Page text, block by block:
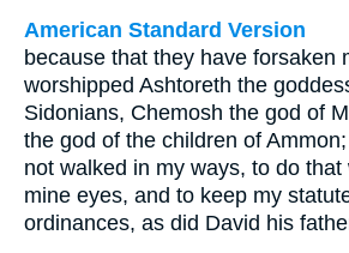
American Standard Version
because that they have forsaken
worshipped Ashtoreth the
Sidonians, Chemosh the god of
the god of the children of
not walked in my ways, to do that
mine eyes, and to keep my
ordinances, as did David his